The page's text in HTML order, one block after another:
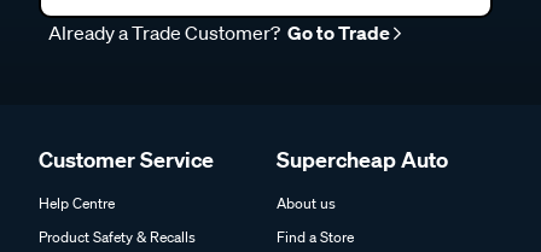
Already a Trade Customer? Go to Trade
Customer Service
Help Centre
Product Safety & Recalls
Supercheap Auto
About us
Find a Store